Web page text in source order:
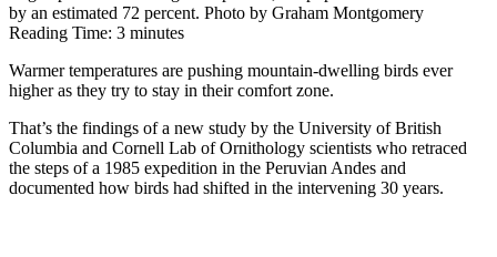
by an estimated 72 percent. Photo by Graham Montgomery
Reading Time: 3 minutes
Warmer temperatures are pushing mountain-dwelling birds ever
higher as they try to stay in their comfort zone.
That’s the findings of a new study by the University of British
Columbia and Cornell Lab of Ornithology scientists who retraced
the steps of a 1985 expedition in the Peruvian Andes and
documented how birds had shifted in the intervening 30 years.